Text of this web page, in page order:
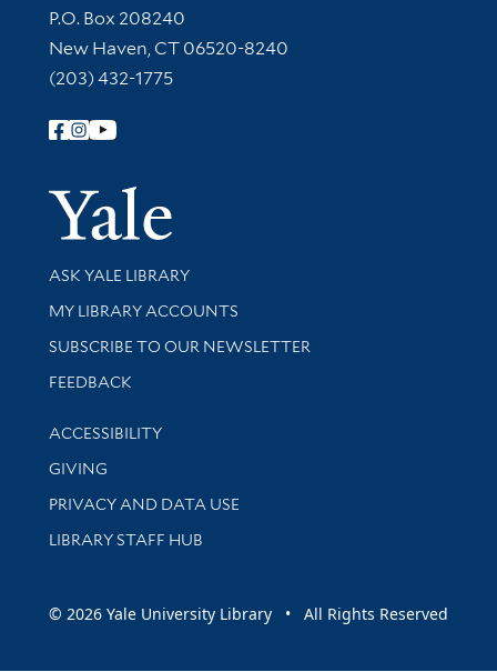
Contact Information
P.O. Box 208240
New Haven, CT 06520-8240
(203) 432-1775
Follow Yale Library
Yale
Library Services
ASK YALE LIBRARY
Get research help and support
MY LIBRARY ACCOUNTS
SUBSCRIBE TO OUR NEWSLETTER
Stay updated with library news and events
FEEDBACK
Library Information
ACCESSIBILITY
GIVING
PRIVACY AND DATA USE
LIBRARY STAFF HUB
© 2026 Yale University Library • All Rights Reserved